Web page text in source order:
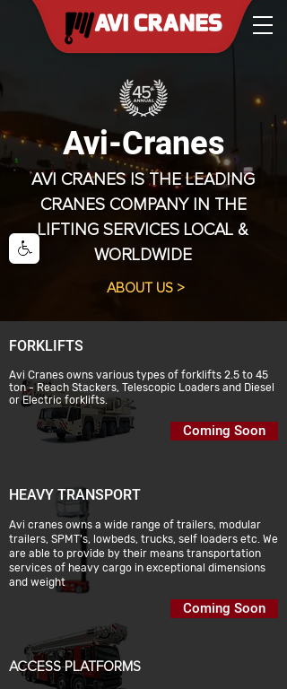
Avi-Cranes
ABOUT US >
AVI CRANES IS THE LEADING
CRANES COMPANY IN THE
LIFTING SERVICES LOCAL &
WORLDWIDE
Coming Soon
FORKLIFTS
Avi Cranes owns various types of forklifts 2.5 to 45
ton - Reach Stackers, Telescopic Loaders and Diesel
or Electric forklifts.
ACCESS PLATFORMS
Avi cranes owns a wide range of trailers, modular
trailers, SPMT's, lowbeds, trucks, self loaders etc. We
are able to provide by their means transportation
services of heavy cargo in exceptional dimensions
and weight
HEAVY TRANSPORT
Coming Soon